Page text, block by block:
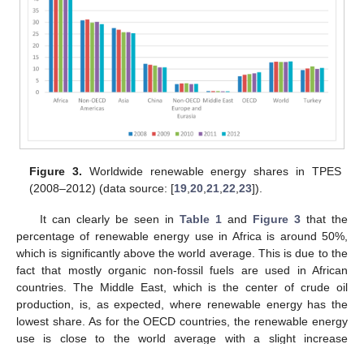
Figure 3. Worldwide renewable energy shares in TPES
(2008–2012) (data source: [19,20,21,22,23]).
It can clearly be seen in Table 1and Figure 3that the
percentage of renewable energy use in Africa is around 50%,
which is significantly above the world average. This is due to the
fact that mostly organic non-fossil fuels are used in African
countries. The Middle East, which is the center of crude oil
production, is, as expected, where renewable energy has the
lowest share. As for the OECD countries, the renewable energy
use is close to the world average with a slight increase